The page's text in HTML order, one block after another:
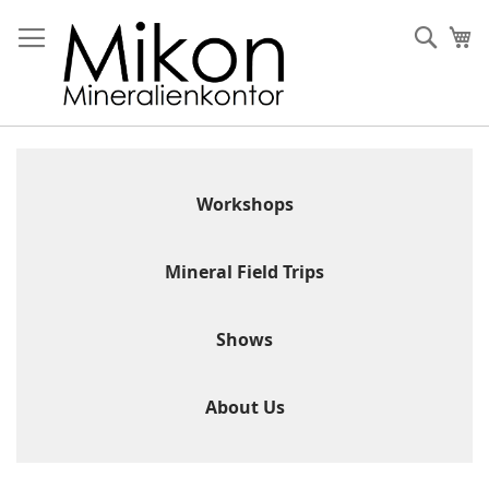
to
Content
Workshops
Mineral Field Trips
Shows
About Us